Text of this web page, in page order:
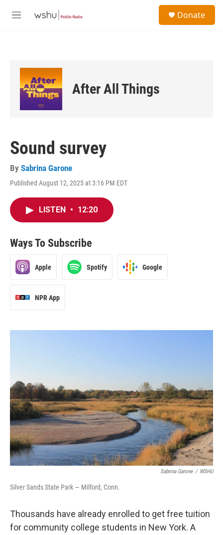
M
Donate
After All Things
Sound survey
By Sabrina Garone
Published August 12, 2025 at 3:16 PM EDT
LISTEN • 12:20
Ways To Subscribe
Apple Spotify Google
NPR App
Sabrina Garone / WSHU
Silver Sands State Park — Milford, Conn.
Thousands have already enrolled to get free tuition
for community college students in New York. A